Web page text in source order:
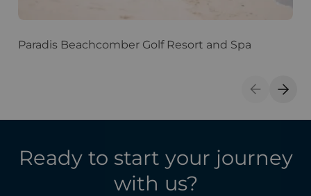
Paradis Beachcomber Golf Resort and Spa
Previous
Next
Ready to start your journey
with us?